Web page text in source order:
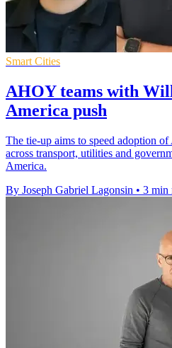
Smart Cities
AHOY teams with
America push
The tie-up aims to speed adoption
across transport, utilities and
America.
By Joseph Gabriel Lagonsin • 3 min